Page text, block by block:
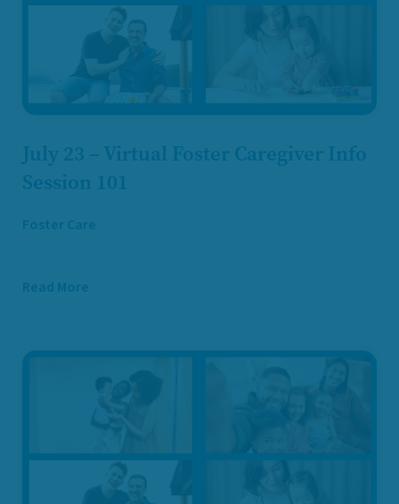
July 23 – Virtual Foster Caregiver Info
Session 101
Foster Care
Read More